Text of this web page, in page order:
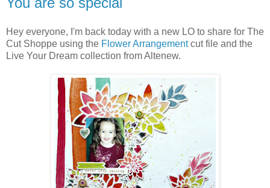
Hey everyone, I'm back today with a new LO to share for The
Cut Shoppe using the Flower Arrangementcut file and the
Live Your Dream collection from Altenew.